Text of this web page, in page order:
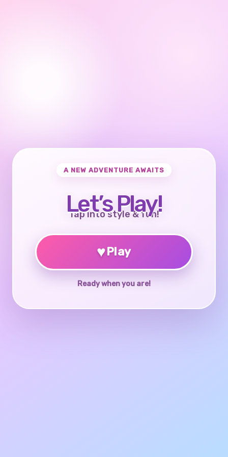
A NEW ADVENTURE AWAITS
Let’s Play!
Tap into style & fun!
♥Play
Ready when you are!